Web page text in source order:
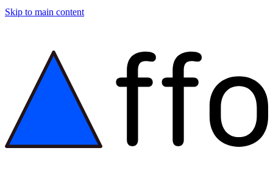
Skip to main content